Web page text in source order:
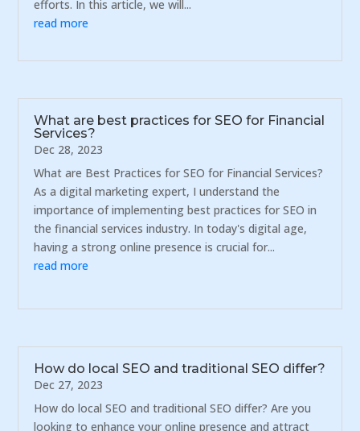
efforts. In this article, we will...
read more
What are best practices for SEO for Financial
Services?
Dec 28, 2023
What are Best Practices for SEO for Financial Services?
As a digital marketing expert, I understand the
importance of implementing best practices for SEO in
the financial services industry. In today's digital age,
having a strong online presence is crucial for...
read more
How do local SEO and traditional SEO differ?
Dec 27, 2023
How do local SEO and traditional SEO differ? Are you
looking to enhance your online presence and attract